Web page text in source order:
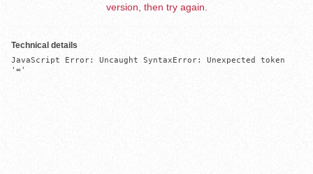
version, then try again.
Technical details
JavaScript Error: Uncaught SyntaxError: Unexpected token
'='